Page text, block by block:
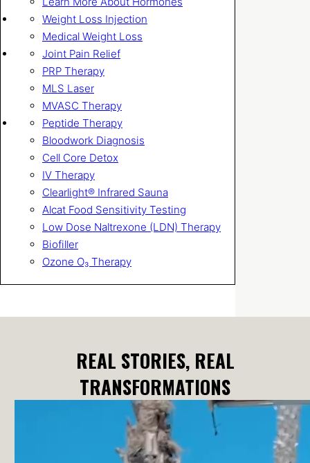
Weight Loss Injection
Medical Weight Loss
Joint Pain Relief
PRP Therapy
MLS Laser
MVASC Therapy
Peptide Therapy
Bloodwork Diagnosis
Cell Core Detox
IV Therapy
Clearlight® Infrared Sauna
Alcat Food Sensitivity Testing
Low Dose Naltrexone (LDN) Therapy
Biofiller
Ozone O₃ Therapy
REAL STORIES, REAL
TRANSFORMATIONS